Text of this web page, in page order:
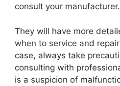
consult your manufacturer.
They will have more
when to service and
case, always take
consulting with
is a suspicion of